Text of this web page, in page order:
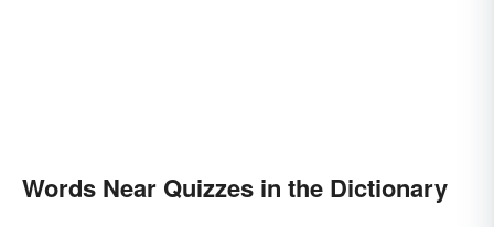
Words Near Quizzes in the Dictionary